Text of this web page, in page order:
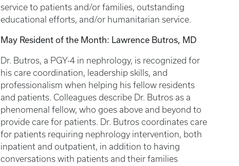
service to patients and/or families, outstanding
educational efforts, and/or humanitarian service.
May Resident of the Month: Lawrence Butros, MD
Dr. Butros, a PGY-4 in nephrology, is recognized for
his care coordination, leadership skills, and
professionalism when helping his fellow residents
and patients. Colleagues describe Dr. Butros as a
phenomenal fellow, who goes above and beyond to
provide care for patients. Dr. Butros coordinates care
for patients requiring nephrology intervention, both
inpatient and outpatient, in addition to having
conversations with patients and their families